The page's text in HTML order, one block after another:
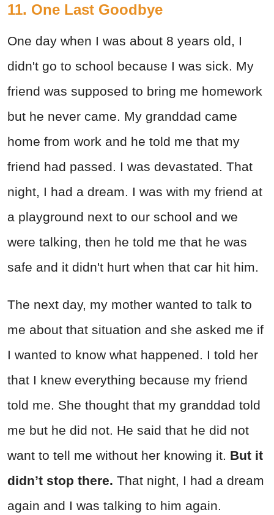
11. One Last Goodbye
One day when I was about 8 years old, I
didn't go to school because I was sick. My
friend was supposed to bring me homework
but he never came. My granddad came
home from work and he told me that my
friend had passed. I was devastated. That
night, I had a dream. I was with my friend at
a playground next to our school and we
were talking, then he told me that he was
safe and it didn't hurt when that car hit him.
The next day, my mother wanted to talk to
me about that situation and she asked me if
I wanted to know what happened. I told her
that I knew everything because my friend
told me. She thought that my granddad told
me but he did not. He said that he did not
want to tell me without her knowing it. But it
didn’t stop there. That night, I had a dream
again and I was talking to him again.